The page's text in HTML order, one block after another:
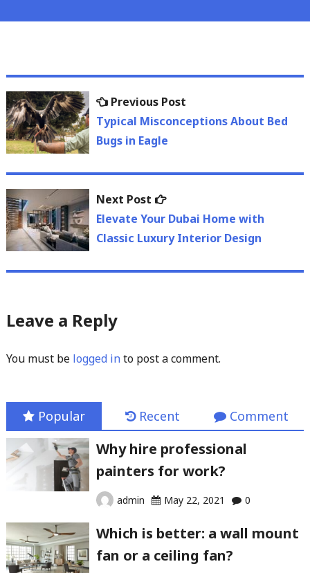
Post
navigation
Previous PostPrevious
post:
Typical Misconceptions About Bed
Bugs in Eagle
Next Post
Next
post:
Elevate Your Dubai Home with
Classic Luxury Interior Design
Leave a Reply
You must be logged into post a comment.
Popular Recent Comment
Why hire professional
painters for work?
admin May 22, 2021 0
Which is better: a wall mount
fan or a ceiling fan?